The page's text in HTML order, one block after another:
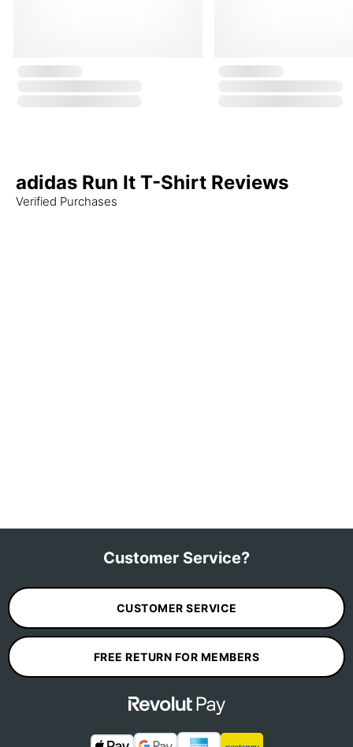
adidas Run It T-Shirt Reviews
Verified Purchases
Customer Service?
CUSTOMER SERVICE
FREE RETURN FOR MEMBERS